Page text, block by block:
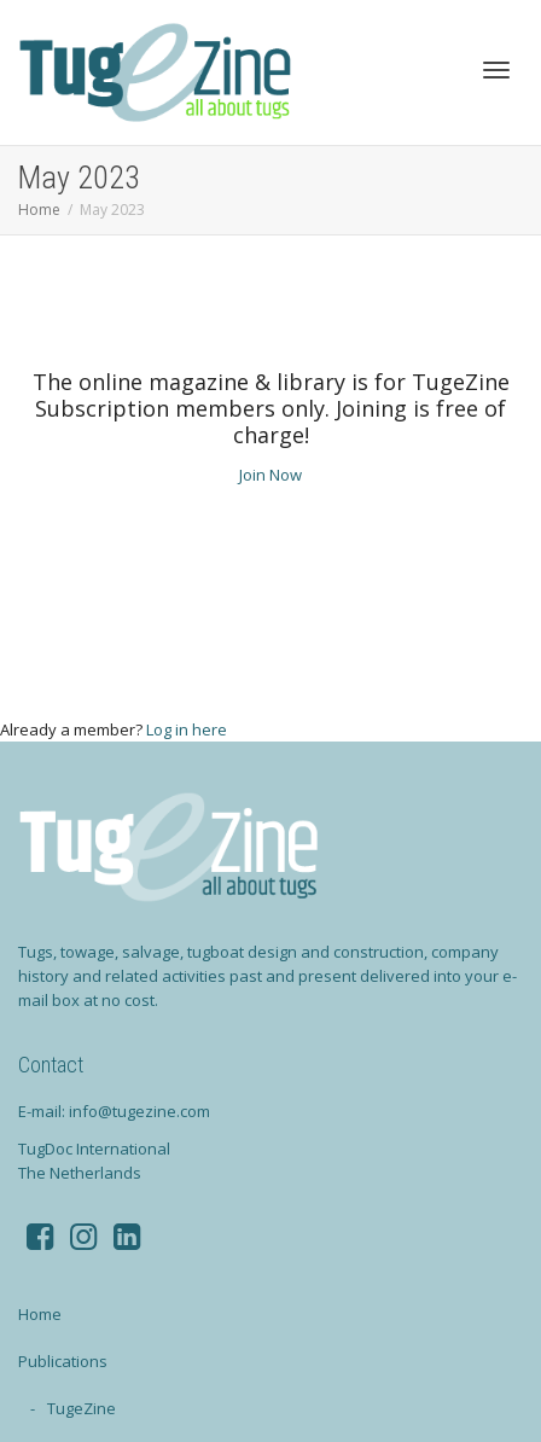
May 2023
Home May 2023
The online magazine & library is for TugeZine
Subscription members only. Joining is free of
charge!
Join Now
Already a member?Log in here
Tugs, towage, salvage, tugboat design and construction, company
history and related activities past and present delivered into your e-
mail box at no cost.
Contact
E-mail: info@tugezine.com
TugDoc International
The Netherlands
Home
Publications
TugeZine